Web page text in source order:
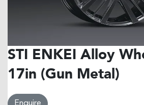
STI ENKEI Alloy
17in (Gun Metal)